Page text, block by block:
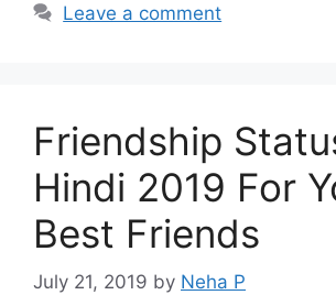
Leave a comment
Friendship
Hindi 2019 For
Best Friends
July 21, 2019 by Neha P